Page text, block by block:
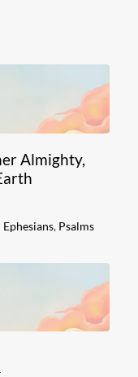
Almighty,
Ephesians, Psalms